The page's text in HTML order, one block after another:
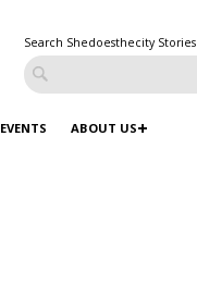
Search Shedoesthecity Stories
EVENTS ABOUT US